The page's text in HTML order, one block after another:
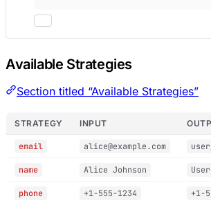
Available Strategies
Section titled “Available Strategies”
STRATEGY INPUT
email alice@example.com
name Alice Johnson
phone +1-555-1234 +1-